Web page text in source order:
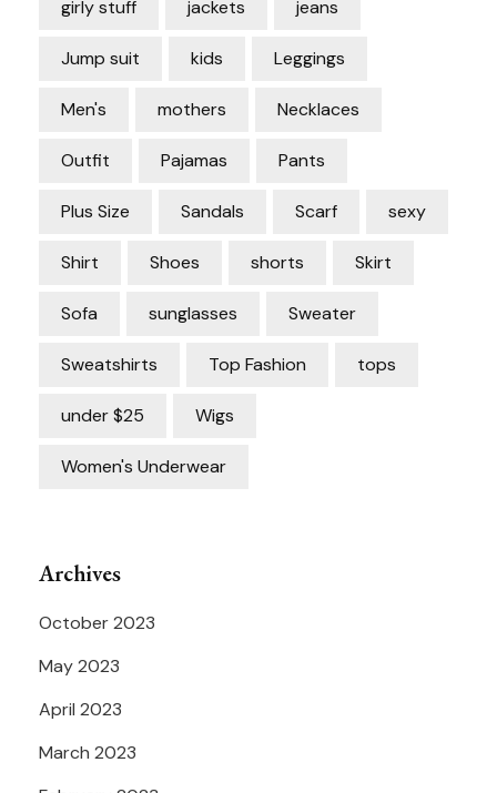
girly stuff jackets jeans
Jump suit kids Leggings
Men's mothers Necklaces
Outfit Pajamas Pants
Plus Size Sandals Scarf sexy
Shirt Shoes shorts Skirt
Sofa sunglasses Sweater
Sweatshirts Top Fashion tops
under $25 Wigs
Women's Underwear
Archives
October 2023
May 2023
April 2023
March 2023